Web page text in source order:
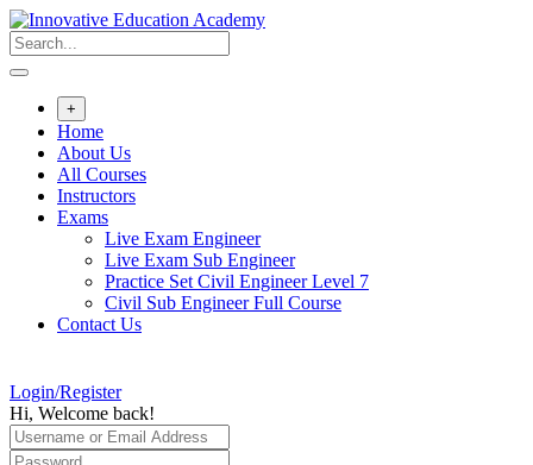
Skip
to
content
+
Home
About Us
All Courses
Instructors
Exams
Live Exam Engineer
Live Exam Sub Engineer
Practice Set Civil Engineer Level 7
Civil Sub Engineer Full Course
Contact Us
Login/Register
Hi, Welcome back!